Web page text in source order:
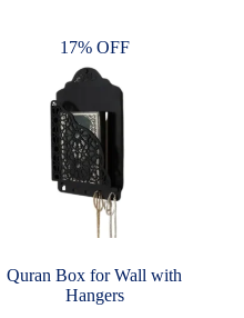
17% OFF
Quran Box for Wall with
Hangers